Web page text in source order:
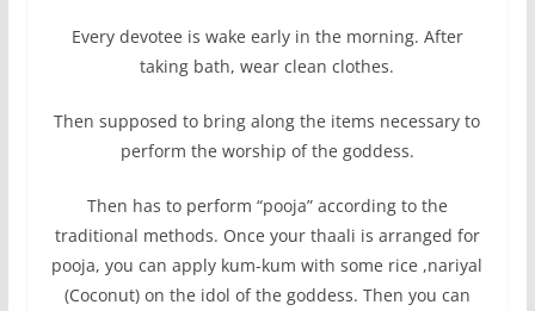
Every devotee is wake early in the morning. After
taking bath, wear clean clothes.
Then supposed to bring along the items necessary to
perform the worship of the goddess.
Then has to perform “pooja” according to the
traditional methods. Once your thaali is arranged for
pooja, you can apply kum-kum with some rice ,nariyal
(Coconut) on the idol of the goddess. Then you can